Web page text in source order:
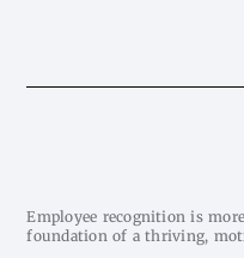
Employee recognition is
foundation of a thriving,